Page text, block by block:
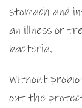
stomach and
an illness or
bacteria.
Without
out the